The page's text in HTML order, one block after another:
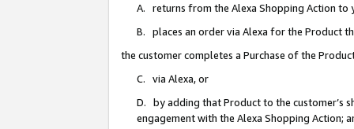
A. returns from the Alexa Shopping Action to
B. places an order via Alexa for the Product
the customer completes a Purchase of the
C. via Alexa, or
D. by adding that Product to the customer’s
engagement with the Alexa Shopping Action;